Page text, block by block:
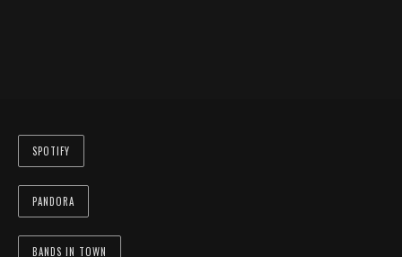
SPOTIFY
PANDORA
BANDS IN TOWN